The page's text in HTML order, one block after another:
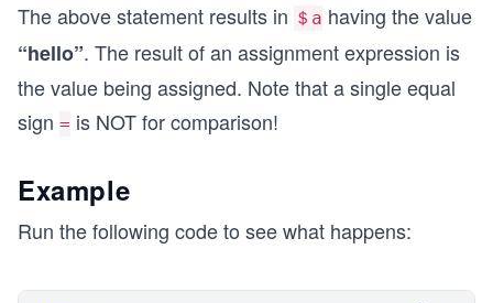
The above statement results in ＄a having the value
“hello”. The result of an assignment expression is
the value being assigned. Note that a single equal
sign = is NOT for comparison!
Example
Run the following code to see what happens: